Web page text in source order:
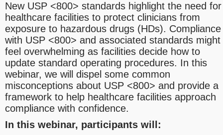
New USP <800> standards highlight the need for
healthcare facilities to protect clinicians from
exposure to hazardous drugs (HDs). Compliance
with USP <800> and associated standards might
feel overwhelming as facilities decide how to
update standard operating procedures. In this
webinar, we will dispel some common
misconceptions about USP <800> and provide a
framework to help healthcare facilities approach
compliance with confidence.
In this webinar, participants will: